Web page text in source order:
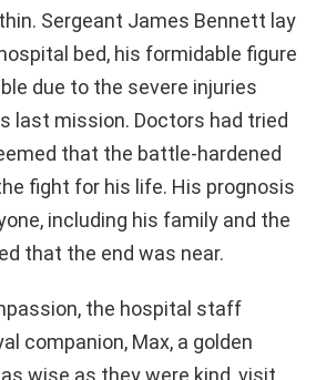
Sergeant James Bennett lay
bed, his formidable figure
due to the severe injuries
last mission. Doctors had tried
that the battle-hardened
fight for his life. His prognosis
including his family and the
that the end was near.
the hospital staff
companion, Max, a golden
wise as they were kind, visit